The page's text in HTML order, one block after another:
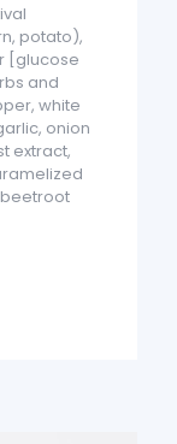
potato),
[glucose
and
white
onion
extract,